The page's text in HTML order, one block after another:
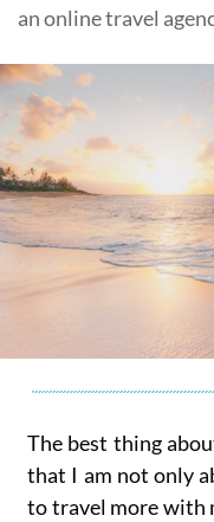
an online travel
The best thing
that I am not only
to travel more with